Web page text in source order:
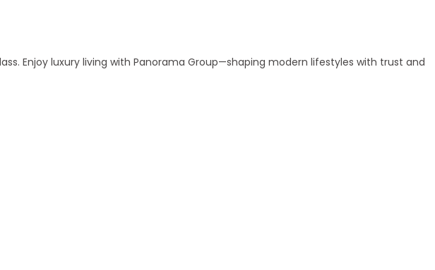
Enjoy luxury living with Panorama Group—shaping modern lifestyles with trust and